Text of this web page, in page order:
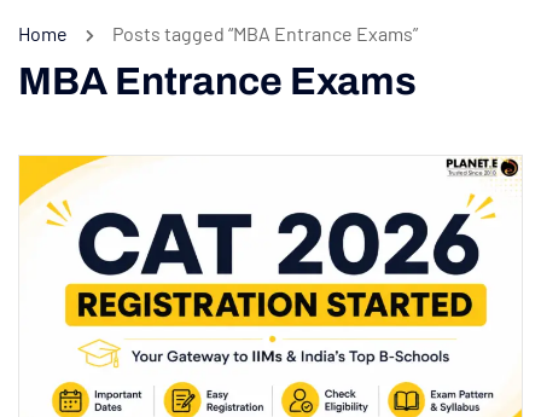
Home Posts tagged “MBA Entrance Exams”
MBA Entrance Exams